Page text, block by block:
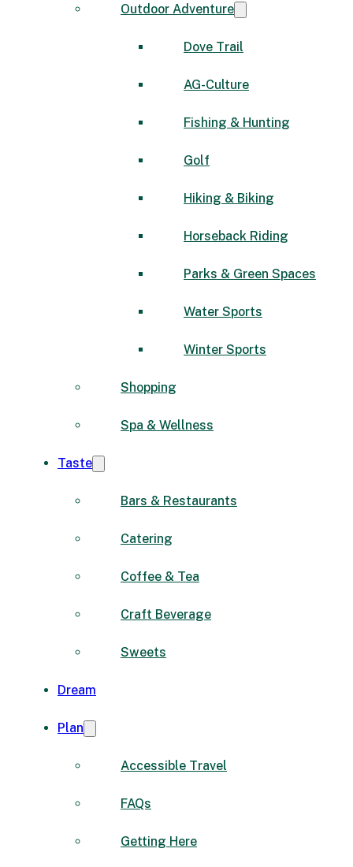
Outdoor Adventure
Dove Trail
AG-Culture
Fishing & Hunting
Golf
Hiking & Biking
Horseback Riding
Parks & Green Spaces
Water Sports
Winter Sports
Shopping
Spa & Wellness
Taste
Bars & Restaurants
Catering
Coffee & Tea
Craft Beverage
Sweets
Dream
Plan
Accessible Travel
FAQs
Getting Here